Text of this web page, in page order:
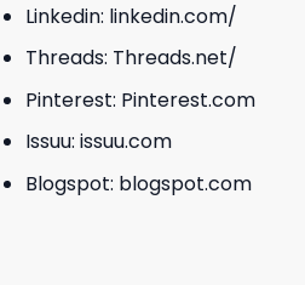
Linkedin: linkedin.com/
Threads: Threads.net/
Pinterest: Pinterest.com
Issuu: issuu.com
Blogspot: blogspot.com